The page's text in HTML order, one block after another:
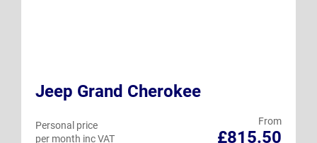
Jeep Grand Cherokee
From
£815.50
Personal price
per month inc VAT